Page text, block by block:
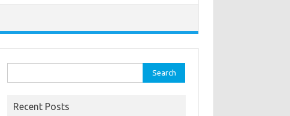
for:
Recent Posts